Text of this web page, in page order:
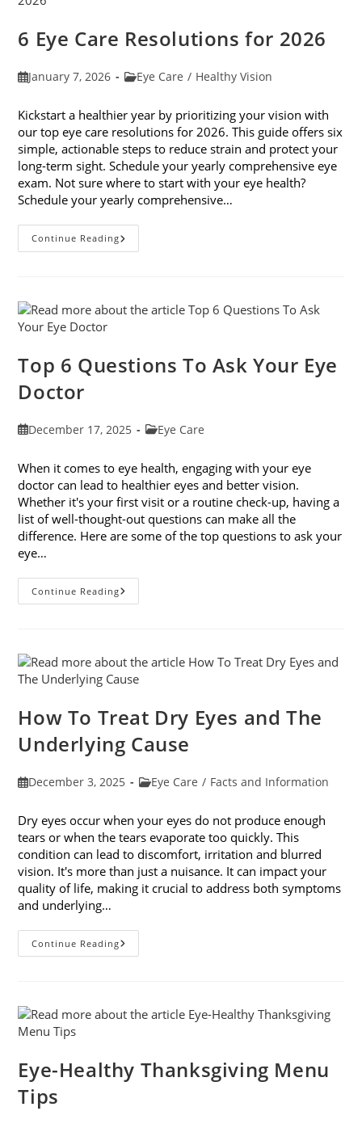
6 Eye Care Resolutions for 2026
PostJanuary 7, 2026
PostEye Care / Healthy Vision
Kickstart a healthier year by prioritizing your vision with
our top eye care resolutions for 2026. This guide offers six
simple, actionable steps to reduce strain and protect your
long-term sight. Schedule your yearly comprehensive eye
exam. Not sure where to start with your eye health?
Schedule your yearly comprehensive…
Continue Reading6
Eye
Top 6 Questions To Ask Your Eye
Doctor
PostDecember 17, 2025
PostEye Care
When it comes to eye health, engaging with your eye
doctor can lead to healthier eyes and better vision.
Whether it's your first visit or a routine check-up, having a
list of well-thought-out questions can make all the
difference. Here are some of the top questions to ask your
eye…
Continue ReadingTop
6
Eye
Doctor
How To Treat Dry Eyes and The
Underlying Cause
PostDecember 3, 2025
PostEye Care / Facts and Information
Dry eyes occur when your eyes do not produce enough
tears or when the tears evaporate too quickly. This
condition can lead to discomfort, irritation and blurred
vision. It's more than just a nuisance. It can impact your
quality of life, making it crucial to address both symptoms
and underlying…
Continue ReadingHow
To
The
Underlying
Eye-Healthy Thanksgiving Menu
Tips